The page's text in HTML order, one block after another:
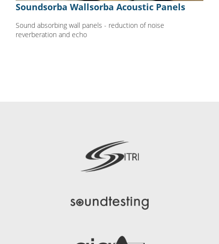
Soundsorba Wallsorba Acoustic Panels
Sound absorbing wall panels - reduction of noise
reverberation and echo